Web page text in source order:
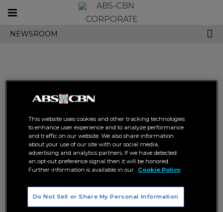
Toggle
CORPORATE
NEWSROOM
Search results related to
Knowledge Channel upholds
Pinoy values education in Bálay
Pinoy 2024 School Caravan
Knowledge Channel makes
values education fun with the
adventures of ‘Heneral Tuna’
This website uses cookies and other tracking technologies
to enhance user experience and to analyze performance
and traffic on our website. We also share information
about your use of our site with our social media,
advertising and analytics partners. If we have detected
an opt-out preference signal then it will be honored.
Further information is available in our
Cookie Policy
Do Not Sell or Share My Personal Information